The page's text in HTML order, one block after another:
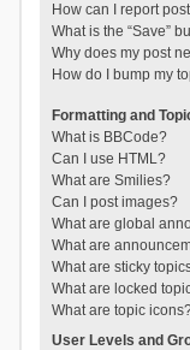
How can I report
What is the “Save”
Why does my post
How do I bump my
Formatting and
What is BBCode?
Can I use HTML?
What are Smilies?
Can I post images?
What are global
What are
What are sticky
What are locked
What are topic
User Levels and